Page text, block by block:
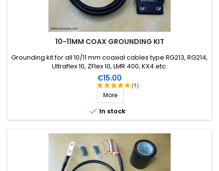
10-11MM COAX GROUNDING KIT
(1)
Grounding kit for all 10/11 mm coaxial cables type RG213, RG214,
Ultraflex 10, ZFlex 10, LMR 400, KX4 etc.
Price
€15.00
More
 In stock